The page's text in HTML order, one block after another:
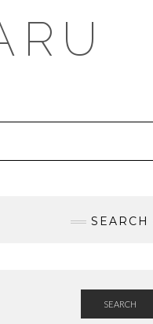
SEARCH
SEARCH